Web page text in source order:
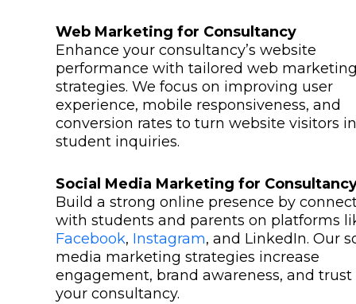
Web Marketing for Consultancy
Enhance your consultancy’s website
performance with tailored web
strategies. We focus on improving user
experience, mobile responsiveness, and
conversion rates to turn website visitors
student inquiries.
Social Media Marketing for
Build a strong online presence by
with students and parents on platforms
Facebook, Instagram, and LinkedIn. Our
media marketing strategies increase
engagement, brand awareness, and trust
your consultancy.